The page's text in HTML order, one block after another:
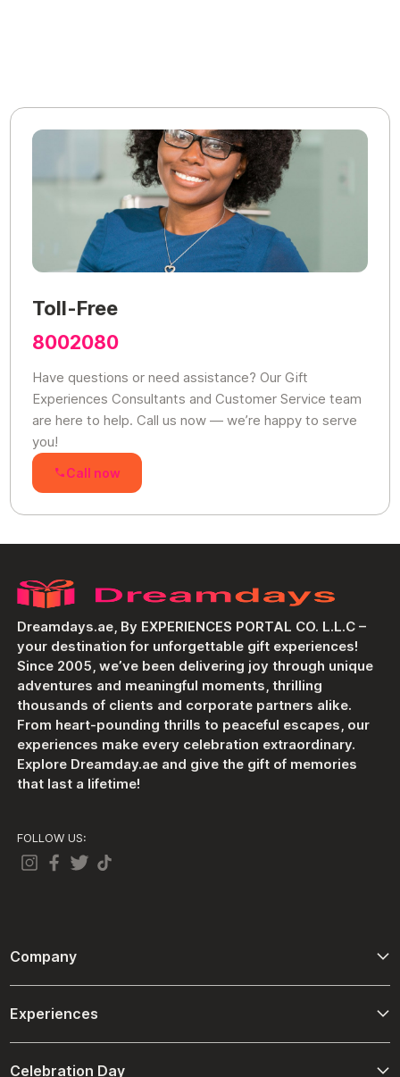
Toll-Free
8002080
Have questions or need assistance? Our Gift
Experiences Consultants and Customer Service team
are here to help. Call us now — we’re happy to serve
you!
Call now
Dreamdays.ae, By EXPERIENCES PORTAL CO. L.L.C –
your destination for unforgettable gift experiences!
Since 2005, we’ve been delivering joy through unique
adventures and meaningful moments, thrilling
thousands of clients and corporate partners alike.
From heart-pounding thrills to peaceful escapes, our
experiences make every celebration extraordinary.
Explore Dreamday.ae and give the gift of memories
that last a lifetime!
FOLLOW US:
Company
Terms And Conditions
Experiences
Celebration Day